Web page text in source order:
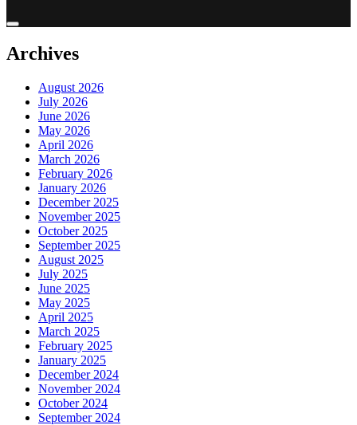
Archives
August 2026
July 2026
June 2026
May 2026
April 2026
March 2026
February 2026
January 2026
December 2025
November 2025
October 2025
September 2025
August 2025
July 2025
June 2025
May 2025
April 2025
March 2025
February 2025
January 2025
December 2024
November 2024
October 2024
September 2024